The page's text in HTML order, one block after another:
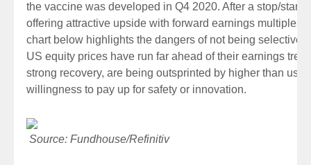
the vaccine was developed in Q4 2020. After a stop/start
offering attractive upside with forward earnings multiples
chart below highlights the dangers of not being selective
US equity prices have run far ahead of their earnings
strong recovery, are being outsprinted by higher than
willingness to pay up for safety or innovation.
Source: Fundhouse/Refinitiv